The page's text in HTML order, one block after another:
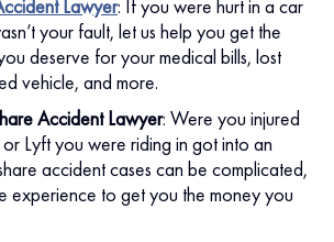
Lawyer: If you were hurt in a car
your fault, let us help you get the
deserve for your medical bills, lost
vehicle, and more.
Accident Lawyer: Were you injured
Lyft you were riding in got into an
accident cases can be complicated,
experience to get you the money you